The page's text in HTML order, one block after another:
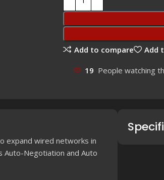
Add to compare
Add
19 People watching
expand wired networks in
Auto-Negotiation and Auto